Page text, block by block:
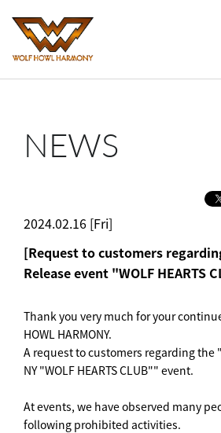
NEWS
2024.02.16 [Fri]
[Request to customers
Release event "WOLF HEARTS
Thank you very much for your
HOWL HARMONY.
A request to customers regarding the
NY "WOLF HEARTS CLUB"" event.
At events, we have observed many
following prohibited activities.